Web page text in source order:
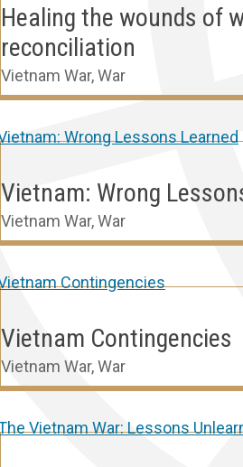
Healing the wounds of
reconciliation
Vietnam War,War
Vietnam: Wrong
Vietnam War,War
Vietnam Contingencies
Vietnam War,War